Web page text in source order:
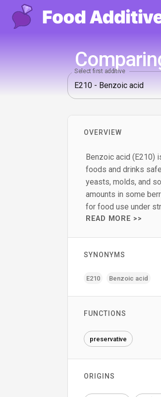
Select first additive
OVERVIEW
Benzoic acid (E210)
foods and drinks
yeasts, molds, and
amounts in some
for food use under
READ MORE >>
SYNONYMS
E210 Benzoic acid
FUNCTIONS
preservative
ORIGINS